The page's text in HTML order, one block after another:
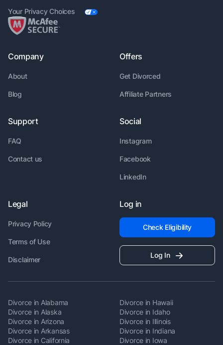
Your Privacy Choices
Company
About
Blog
Offers
Get Divorced
Affiliate Partners
Support
FAQ
Contact us
Social
Instagram
Facebook
LinkedIn
Legal
Privacy Policy
Terms of Use
Disclaimer
Log in
Check Eligibility
Log In
Divorce in Alabama
Divorce in Alaska
Divorce in Arizona
Divorce in Arkansas
Divorce in California
Divorce in Hawaii
Divorce in Idaho
Divorce in Illinois
Divorce in Indiana
Divorce in Iowa